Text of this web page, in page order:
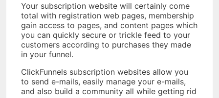
Your subscription website will certainly come
total with registration web pages, membership
gain access to pages, and content pages which
you can quickly secure or trickle feed to your
customers according to purchases they made
in your funnel.
ClickFunnels subscription websites allow you
to send e-mails, easily manage your e-mails,
and also build a community all while getting rid